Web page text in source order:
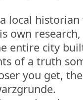
local historian
own
entire city
of a truth
you get,